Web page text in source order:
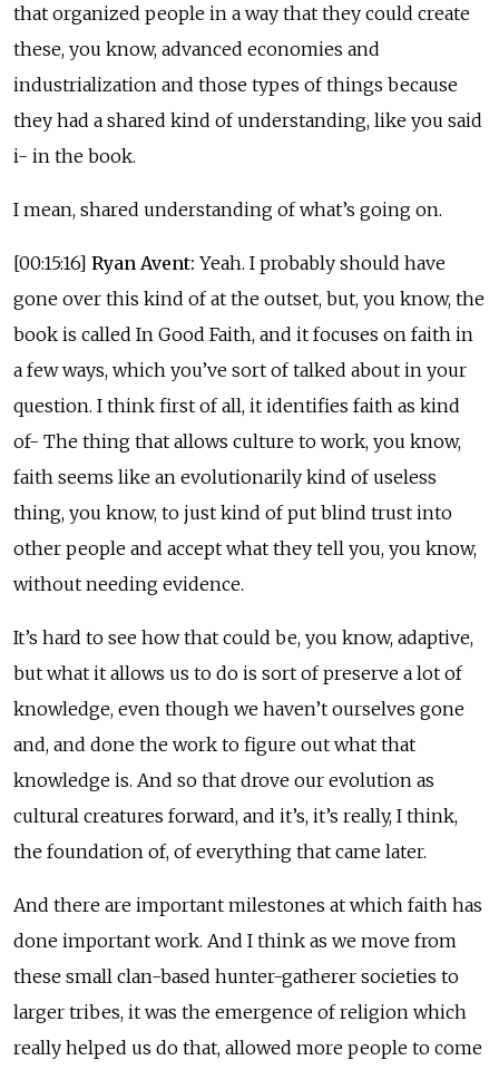
that organized people in a way that they could create
these, you know, advanced economies and
industrialization and those types of things because
they had a shared kind of understanding, like you said
i- in the book.
I mean, shared understanding of what’s going on.
[00:15:16] Ryan Avent: Yeah. I probably should have
gone over this kind of at the outset, but, you know, the
book is called In Good Faith, and it focuses on faith in
a few ways, which you’ve sort of talked about in your
question. I think first of all, it identifies faith as kind
of- The thing that allows culture to work, you know,
faith seems like an evolutionarily kind of useless
thing, you know, to just kind of put blind trust into
other people and accept what they tell you, you know,
without needing evidence.
It’s hard to see how that could be, you know, adaptive,
but what it allows us to do is sort of preserve a lot of
knowledge, even though we haven’t ourselves gone
and, and done the work to figure out what that
knowledge is. And so that drove our evolution as
cultural creatures forward, and it’s, it’s really, I think,
the foundation of, of everything that came later.
And there are important milestones at which faith has
done important work. And I think as we move from
these small clan-based hunter-gatherer societies to
larger tribes, it was the emergence of religion which
really helped us do that, allowed more people to come